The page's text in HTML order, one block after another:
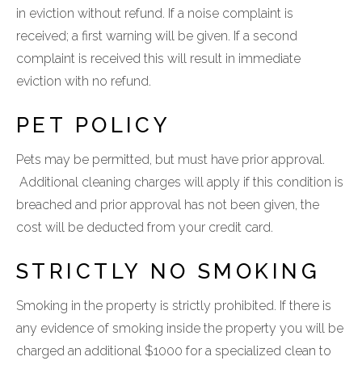
in eviction without refund. If a noise complaint is
received; a first warning will be given. If a second
complaint is received this will result in immediate
eviction with no refund.
PET POLICY
Pets may be permitted, but must have prior approval.
Additional cleaning charges will apply if this condition is
breached and prior approval has not been given, the
cost will be deducted from your credit card.
STRICTLY NO SMOKING
Smoking in the property is strictly prohibited. If there is
any evidence of smoking inside the property you will be
charged an additional $1000 for a specialized clean to